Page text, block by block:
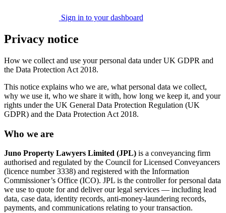
Sign in to your dashboard
Privacy notice
How we collect and use your personal data under UK GDPR and
the Data Protection Act 2018.
This notice explains who we are, what personal data we collect,
why we use it, who we share it with, how long we keep it, and your
rights under the UK General Data Protection Regulation (UK
GDPR) and the Data Protection Act 2018.
Who we are
Juno Property Lawyers Limited (JPL) is a conveyancing firm
authorised and regulated by the Council for Licensed Conveyancers
(licence number 3338) and registered with the Information
Commissioner’s Office (ICO). JPL is the controller for personal data
we use to quote for and deliver our legal services — including lead
data, case data, identity records, anti-money-laundering records,
payments, and communications relating to your transaction.